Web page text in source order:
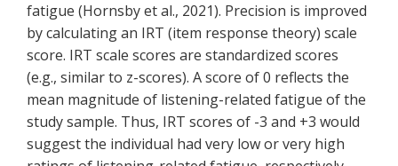
fatigue (Hornsby et al., 2021). Precision is improved
by calculating an IRT (item response theory) scale
score. IRT scale scores are standardized scores
(e.g., similar to z-scores). A score of 0 reflects the
mean magnitude of listening-related fatigue of the
study sample. Thus, IRT scores of -3 and +3 would
suggest the individual had very low or very high